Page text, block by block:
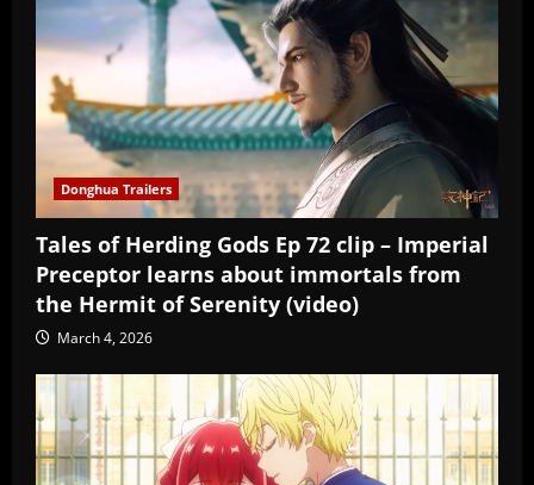
Donghua Trailers
Tales of Herding Gods Ep 72 clip – Imperial
Preceptor learns about immortals from
the Hermit of Serenity (video)
March 4, 2026